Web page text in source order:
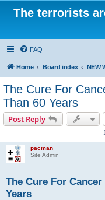
The terrorists
FAQ
Home Board index
The Cure For
Than 60 Years
Post Reply
pacman
Site Admin
The Cure For
Years